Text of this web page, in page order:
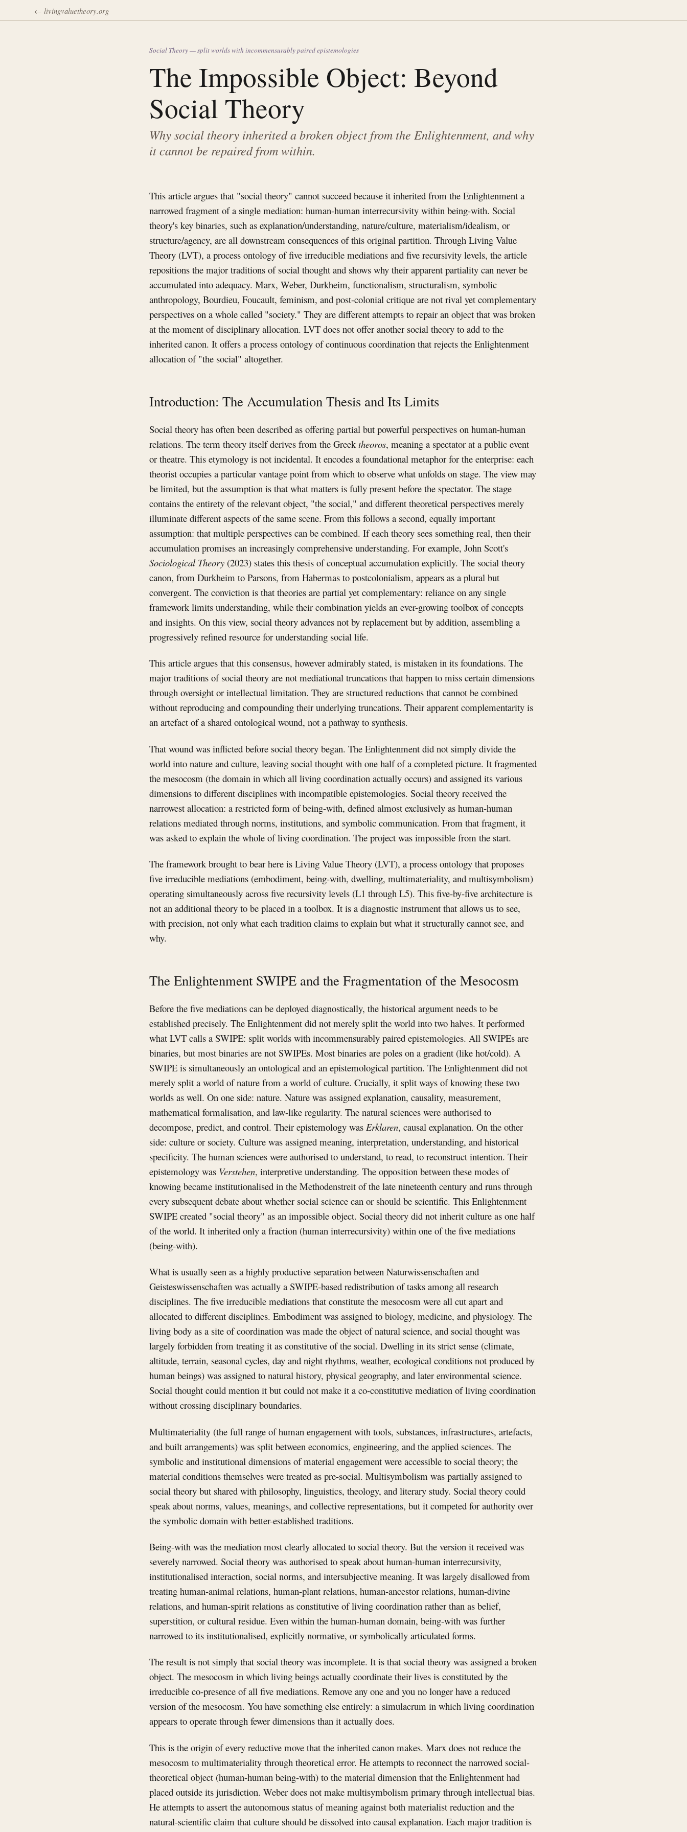
← livingvaluetheory.org
Social Theory — split worlds with incommensurably paired epistemologies
The Impossible Object: Beyond
Social Theory
Why social theory inherited a broken object from the Enlightenment, and why
it cannot be repaired from within.
This article argues that "social theory" cannot succeed because it inherited from the Enlightenment a
narrowed fragment of a single mediation: human-human interrecursivity within being-with. Social
theory's key binaries, such as explanation/understanding, nature/culture, materialism/idealism, or
structure/agency, are all downstream consequences of this original partition. Through Living Value
Theory (LVT), a process ontology of five irreducible mediations and five recursivity levels, the article
repositions the major traditions of social thought and shows why their apparent partiality can never be
accumulated into adequacy. Marx, Weber, Durkheim, functionalism, structuralism, symbolic
anthropology, Bourdieu, Foucault, feminism, and post-colonial critique are not rival yet complementary
perspectives on a whole called "society." They are different attempts to repair an object that was broken
at the moment of disciplinary allocation. LVT does not offer another social theory to add to the
inherited canon. It offers a process ontology of continuous coordination that rejects the Enlightenment
allocation of "the social" altogether.
Introduction: The Accumulation Thesis and Its Limits
Social theory has often been described as offering partial but powerful perspectives on human-human
relations. The term theory itself derives from the Greek theoros, meaning a spectator at a public event
or theatre. This etymology is not incidental. It encodes a foundational metaphor for the enterprise: each
theorist occupies a particular vantage point from which to observe what unfolds on stage. The view may
be limited, but the assumption is that what matters is fully present before the spectator. The stage
contains the entirety of the relevant object, "the social," and different theoretical perspectives merely
illuminate different aspects of the same scene. From this follows a second, equally important
assumption: that multiple perspectives can be combined. If each theory sees something real, then their
accumulation promises an increasingly comprehensive understanding. For example, John Scott's
Sociological Theory (2023) states this thesis of conceptual accumulation explicitly. The social theory
canon, from Durkheim to Parsons, from Habermas to postcolonialism, appears as a plural but
convergent. The conviction is that theories are partial yet complementary: reliance on any single
framework limits understanding, while their combination yields an ever-growing toolbox of concepts
and insights. On this view, social theory advances not by replacement but by addition, assembling a
progressively refined resource for understanding social life.
This article argues that this consensus, however admirably stated, is mistaken in its foundations. The
major traditions of social theory are not mediational truncations that happen to miss certain dimensions
through oversight or intellectual limitation. They are structured reductions that cannot be combined
without reproducing and compounding their underlying truncations. Their apparent complementarity is
an artefact of a shared ontological wound, not a pathway to synthesis.
That wound was inflicted before social theory began. The Enlightenment did not simply divide the
world into nature and culture, leaving social thought with one half of a completed picture. It fragmented
the mesocosm (the domain in which all living coordination actually occurs) and assigned its various
dimensions to different disciplines with incompatible epistemologies. Social theory received the
narrowest allocation: a restricted form of being-with, defined almost exclusively as human-human
relations mediated through norms, institutions, and symbolic communication. From that fragment, it
was asked to explain the whole of living coordination. The project was impossible from the start.
The framework brought to bear here is Living Value Theory (LVT), a process ontology that proposes
five irreducible mediations (embodiment, being-with, dwelling, multimateriality, and multisymbolism)
operating simultaneously across five recursivity levels (L1 through L5). This five-by-five architecture is
not an additional theory to be placed in a toolbox. It is a diagnostic instrument that allows us to see,
with precision, not only what each tradition claims to explain but what it structurally cannot see, and
why.
The Enlightenment SWIPE and the Fragmentation of the Mesocosm
Before the five mediations can be deployed diagnostically, the historical argument needs to be
established precisely. The Enlightenment did not merely split the world into two halves. It performed
what LVT calls a SWIPE: split worlds with incommensurably paired epistemologies. All SWIPEs are
binaries, but most binaries are not SWIPEs. Most binaries are poles on a gradient (like hot/cold). A
SWIPE is simultaneously an ontological and an epistemological partition. The Enlightenment did not
merely split a world of nature from a world of culture. Crucially, it split ways of knowing these two
worlds as well. On one side: nature. Nature was assigned explanation, causality, measurement,
mathematical formalisation, and law-like regularity. The natural sciences were authorised to
decompose, predict, and control. Their epistemology was Erklaren, causal explanation. On the other
side: culture or society. Culture was assigned meaning, interpretation, understanding, and historical
specificity. The human sciences were authorised to understand, to read, to reconstruct intention. Their
epistemology was Verstehen, interpretive understanding. The opposition between these modes of
knowing became institutionalised in the Methodenstreit of the late nineteenth century and runs through
every subsequent debate about whether social science can or should be scientific. This Enlightenment
SWIPE created "social theory" as an impossible object. Social theory did not inherit culture as one half
of the world. It inherited only a fraction (human interrecursivity) within one of the five mediations
(being-with).
What is usually seen as a highly productive separation between Naturwissenschaften and
Geisteswissenschaften was actually a SWIPE-based redistribution of tasks among all research
disciplines. The five irreducible mediations that constitute the mesocosm were all cut apart and
allocated to different disciplines. Embodiment was assigned to biology, medicine, and physiology. The
living body as a site of coordination was made the object of natural science, and social thought was
largely forbidden from treating it as constitutive of the social. Dwelling in its strict sense (climate,
altitude, terrain, seasonal cycles, day and night rhythms, weather, ecological conditions not produced by
human beings) was assigned to natural history, physical geography, and later environmental science.
Social thought could mention it but could not make it a co-constitutive mediation of living coordination
without crossing disciplinary boundaries.
Multimateriality (the full range of human engagement with tools, substances, infrastructures, artefacts,
and built arrangements) was split between economics, engineering, and the applied sciences. The
symbolic and institutional dimensions of material engagement were accessible to social theory; the
material conditions themselves were treated as pre-social. Multisymbolism was partially assigned to
social theory but shared with philosophy, linguistics, theology, and literary study. Social theory could
speak about norms, values, meanings, and collective representations, but it competed for authority over
the symbolic domain with better-established traditions.
Being-with was the mediation most clearly allocated to social theory. But the version it received was
severely narrowed. Social theory was authorised to speak about human-human interrecursivity,
institutionalised interaction, social norms, and intersubjective meaning. It was largely disallowed from
treating human-animal relations, human-plant relations, human-ancestor relations, human-divine
relations, and human-spirit relations as constitutive of living coordination rather than as belief,
superstition, or cultural residue. Even within the human-human domain, being-with was further
narrowed to its institutionalised, explicitly normative, or symbolically articulated forms.
The result is not simply that social theory was incomplete. It is that social theory was assigned a broken
object. The mesocosm in which living beings actually coordinate their lives is constituted by the
irreducible co-presence of all five mediations. Remove any one and you no longer have a reduced
version of the mesocosm. You have something else entirely: a simulacrum in which living coordination
appears to operate through fewer dimensions than it actually does.
This is the origin of every reductive move that the inherited canon makes. Marx does not reduce the
mesocosm to multimateriality through theoretical error. He attempts to reconnect the narrowed social-
theoretical object (human-human being-with) to the material dimension that the Enlightenment had
placed outside its jurisdiction. Weber does not make multisymbolism primary through intellectual bias.
He attempts to assert the autonomous status of meaning against both materialist reduction and the
natural-scientific claim that culture should be dissolved into causal explanation. Each major tradition is